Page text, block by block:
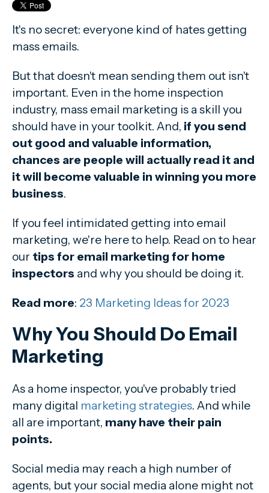
It's no secret: everyone kind of hates getting
mass emails.
But that doesn't mean sending them out isn't
important. Even in the home inspection
industry, mass email marketing is a skill you
should have in your toolkit. And, if you send
out good and valuable information,
chances are people will actually read it and
it will become valuable in winning you more
business.
If you feel intimidated getting into email
marketing, we're here to help. Read on to hear
our tips for email marketing for home
inspectors and why you should be doing it.
Read more: 23 Marketing Ideas for 2023
Why You Should Do Email
Marketing
As a home inspector, you've probably tried
many digital marketing strategies. And while
all are important, many have their pain
points.
Social media may reach a high number of
agents, but your social media alone might not